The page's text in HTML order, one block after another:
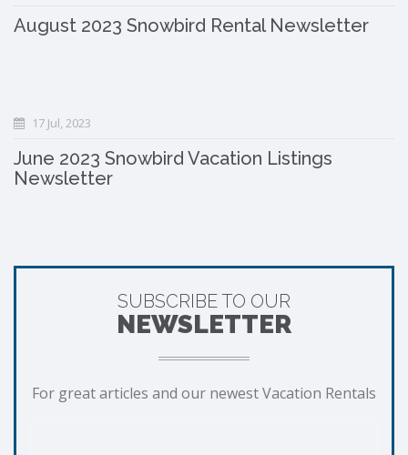
August 2023 Snowbird Rental Newsletter
17 Jul, 2023
June 2023 Snowbird Vacation Listings
Newsletter
SUBSCRIBE TO OUR
NEWSLETTER
For great articles and our newest Vacation Rentals